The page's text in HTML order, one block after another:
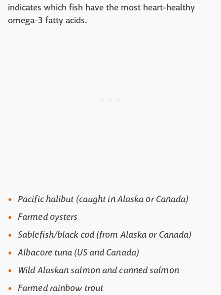
indicates which fish have the most heart-healthy
omega-3 fatty acids.
Pacific halibut (caught in Alaska or Canada)
Farmed oysters
Sablefish/black cod (from Alaska or Canada)
Albacore tuna (US and Canada)
Wild Alaskan salmon and canned salmon
Farmed rainbow trout